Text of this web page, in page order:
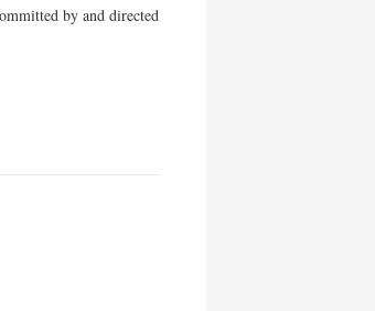
by and directed